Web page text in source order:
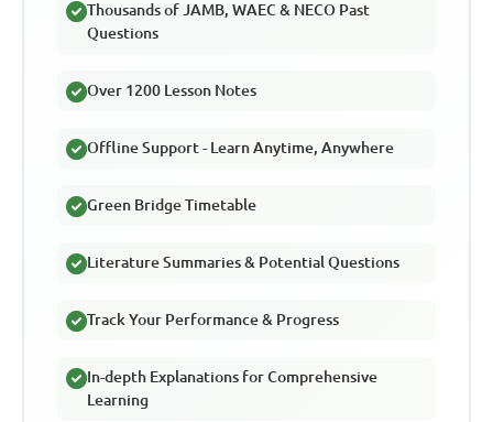
Thousands of JAMB, WAEC & NECO Past
Questions
Over 1200 Lesson Notes
Offline Support - Learn Anytime, Anywhere
Green Bridge Timetable
Literature Summaries & Potential Questions
Track Your Performance & Progress
In-depth Explanations for Comprehensive
Learning